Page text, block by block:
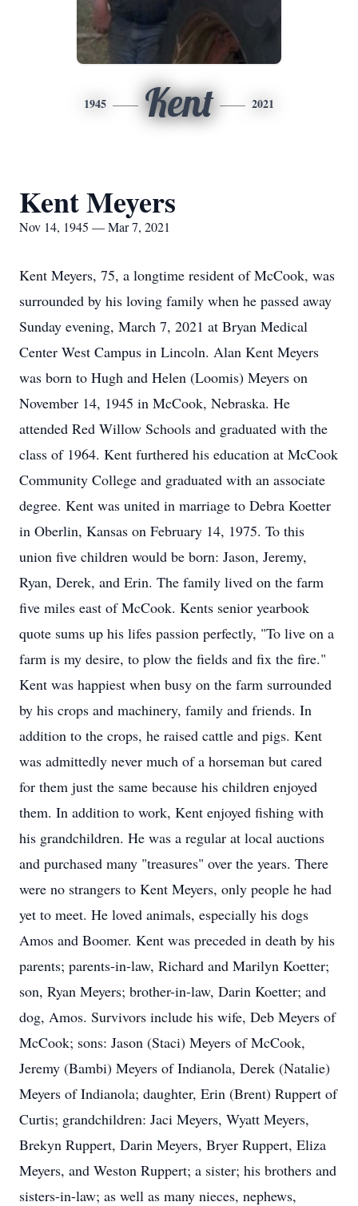
1945 Kent 2021
Kent Meyers
Nov 14, 1945 — Mar 7, 2021
Kent Meyers, 75, a longtime resident of McCook, was
surrounded by his loving family when he passed away
Sunday evening, March 7, 2021 at Bryan Medical
Center West Campus in Lincoln. Alan Kent Meyers
was born to Hugh and Helen (Loomis) Meyers on
November 14, 1945 in McCook, Nebraska. He
attended Red Willow Schools and graduated with the
class of 1964. Kent furthered his education at McCook
Community College and graduated with an associate
degree. Kent was united in marriage to Debra Koetter
in Oberlin, Kansas on February 14, 1975. To this
union five children would be born: Jason, Jeremy,
Ryan, Derek, and Erin. The family lived on the farm
five miles east of McCook. Kents senior yearbook
quote sums up his lifes passion perfectly, "To live on a
farm is my desire, to plow the fields and fix the fire."
Kent was happiest when busy on the farm surrounded
by his crops and machinery, family and friends. In
addition to the crops, he raised cattle and pigs. Kent
was admittedly never much of a horseman but cared
for them just the same because his children enjoyed
them. In addition to work, Kent enjoyed fishing with
his grandchildren. He was a regular at local auctions
and purchased many "treasures" over the years. There
were no strangers to Kent Meyers, only people he had
yet to meet. He loved animals, especially his dogs
Amos and Boomer. Kent was preceded in death by his
parents; parents-in-law, Richard and Marilyn Koetter;
son, Ryan Meyers; brother-in-law, Darin Koetter; and
dog, Amos. Survivors include his wife, Deb Meyers of
McCook; sons: Jason (Staci) Meyers of McCook,
Jeremy (Bambi) Meyers of Indianola, Derek (Natalie)
Meyers of Indianola; daughter, Erin (Brent) Ruppert of
Curtis; grandchildren: Jaci Meyers, Wyatt Meyers,
Brekyn Ruppert, Darin Meyers, Bryer Ruppert, Eliza
Meyers, and Weston Ruppert; a sister; his brothers and
sisters-in-law; as well as many nieces, nephews,